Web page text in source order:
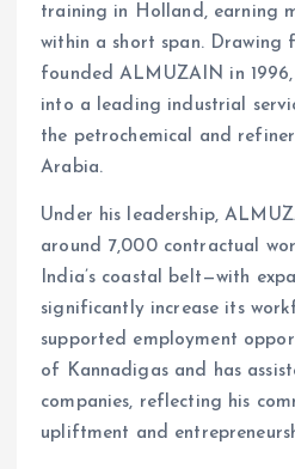
training in Holland, earning
within a short span. Drawing
founded ALMUZAIN in 1996,
into a leading industrial
the petrochemical and
Arabia.
Under his leadership,
around 7,000 contractual
India’s coastal belt—with
significantly increase its
supported employment
of Kannadigas and has
companies, reflecting his
upliftment and